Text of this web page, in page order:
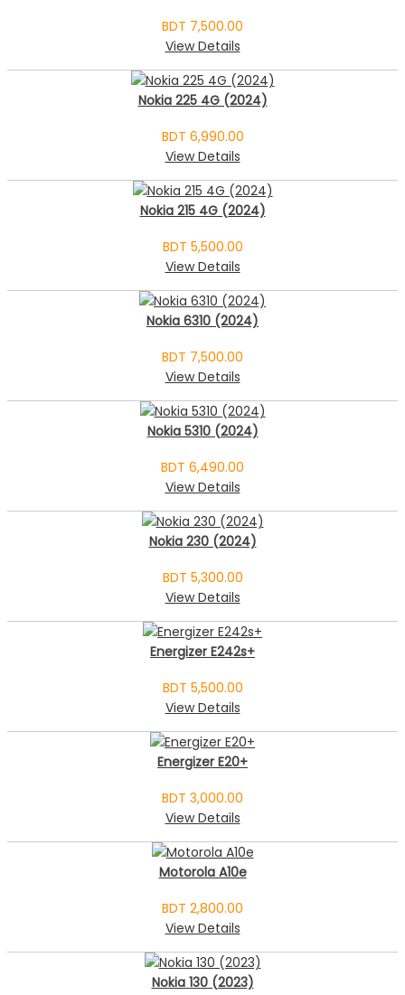
BDT 7,500.00
View Details
Nokia 225 4G (2024)
BDT 6,990.00
View Details
Nokia 215 4G (2024)
BDT 5,500.00
View Details
Nokia 6310 (2024)
BDT 7,500.00
View Details
Nokia 5310 (2024)
BDT 6,490.00
View Details
Nokia 230 (2024)
BDT 5,300.00
View Details
Energizer E242s+
BDT 5,500.00
View Details
Energizer E20+
BDT 3,000.00
View Details
Motorola A10e
BDT 2,800.00
View Details
Nokia 130 (2023)